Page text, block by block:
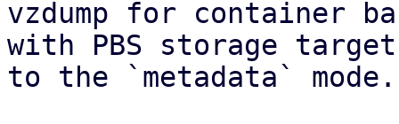
vzdump for container
with PBS storage
to the `metadata` mode.